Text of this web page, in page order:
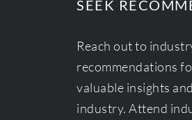
SEEK
Reach out to
recommendations
valuable insights
industry. Attend